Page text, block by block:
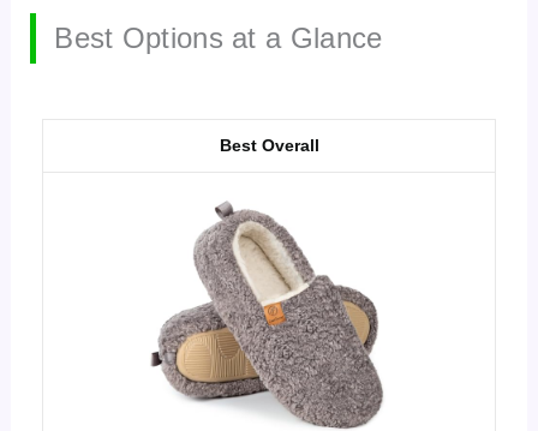
Best Options at a Glance
Best Overall